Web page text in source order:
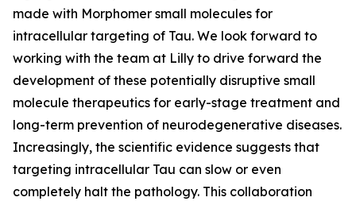
made with Morphomer small molecules for
intracellular targeting of Tau. We look forward to
working with the team at Lilly to drive forward the
development of these potentially disruptive small
molecule therapeutics for early-stage treatment and
long-term prevention of neurodegenerative diseases.
Increasingly, the scientific evidence suggests that
targeting intracellular Tau can slow or even
completely halt the pathology. This collaboration